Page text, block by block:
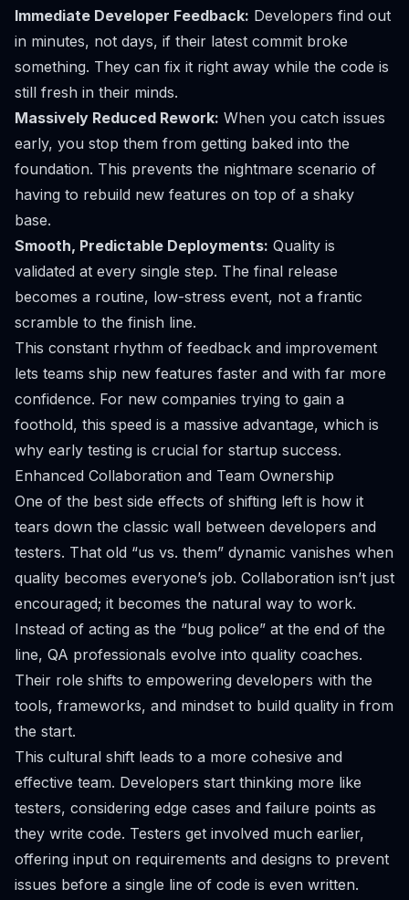
Immediate Developer Feedback: Developers find out
in minutes, not days, if their latest commit broke
something. They can fix it right away while the code is
still fresh in their minds.
Massively Reduced Rework: When you catch issues
early, you stop them from getting baked into the
foundation. This prevents the nightmare scenario of
having to rebuild new features on top of a shaky
base.
Smooth, Predictable Deployments: Quality is
validated at every single step. The final release
becomes a routine, low-stress event, not a frantic
scramble to the finish line.
This constant rhythm of feedback and improvement
lets teams ship new features faster and with far more
confidence. For new companies trying to gain a
foothold, this speed is a massive advantage, which is
why early testing is crucial for startup success.
Enhanced Collaboration and Team Ownership
One of the best side effects of shifting left is how it
tears down the classic wall between developers and
testers. That old “us vs. them” dynamic vanishes when
quality becomes everyone’s job. Collaboration isn’t just
encouraged; it becomes the natural way to work.
Instead of acting as the “bug police” at the end of the
line, QA professionals evolve into quality coaches.
Their role shifts to empowering developers with the
tools, frameworks, and mindset to build quality in from
the start.
This cultural shift leads to a more cohesive and
effective team. Developers start thinking more like
testers, considering edge cases and failure points as
they write code. Testers get involved much earlier,
offering input on requirements and designs to prevent
issues before a single line of code is even written.